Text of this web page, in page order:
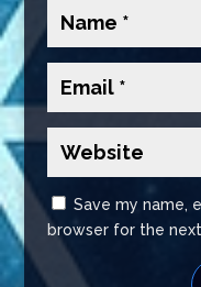
Save my name,
browser for the